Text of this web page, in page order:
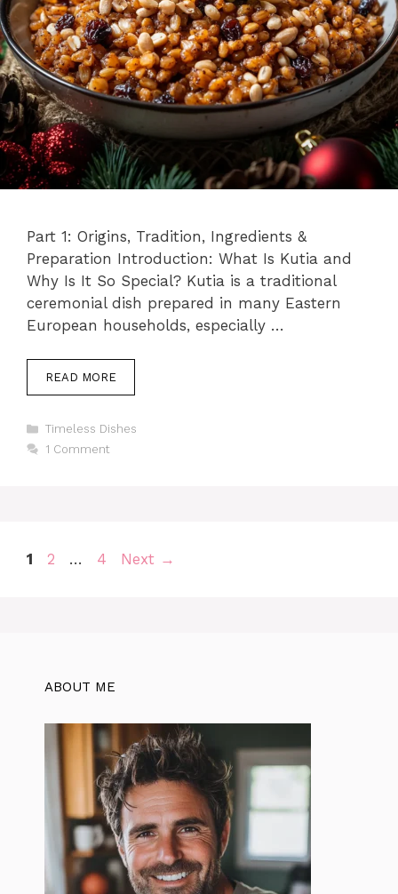
Part 1: Origins, Tradition, Ingredients &
Preparation Introduction: What Is Kutia and
Why Is It So Special? Kutia is a traditional
ceremonial dish prepared in many Eastern
European households, especially …
READ MORE
Categories
Timeless Dishes
1 Comment
Page
1 Page
2 … Page
4 Next →
ABOUT ME